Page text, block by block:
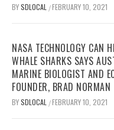
BYSDLOCAL /FEBRUARY 10, 2021
NASA TECHNOLOGY CAN
WHALE SHARKS SAYS
MARINE BIOLOGIST AND
FOUNDER, BRAD NORMAN
BYSDLOCAL /FEBRUARY 10, 2021